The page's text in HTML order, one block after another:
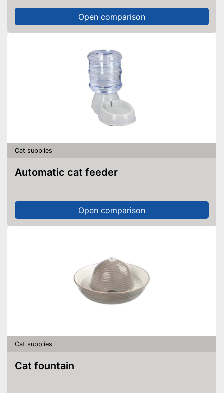
Open comparison
Cat supplies
Automatic cat feeder
Open comparison
Cat supplies
Cat fountain